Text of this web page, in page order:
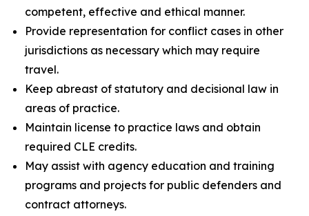
competent, effective and ethical manner.
Provide representation for conflict cases in other
jurisdictions as necessary which may require
travel.
Keep abreast of statutory and decisional law in
areas of practice.
Maintain license to practice laws and obtain
required CLE credits.
May assist with agency education and training
programs and projects for public defenders and
contract attorneys.